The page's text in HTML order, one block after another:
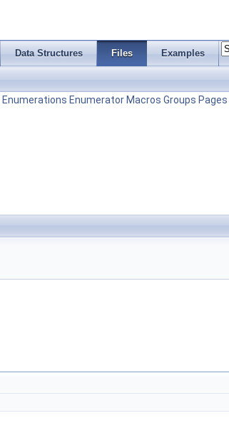
Data Structures Files Examples
Enumerations Enumerator Macros Groups Pages